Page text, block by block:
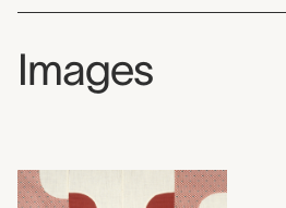
Images